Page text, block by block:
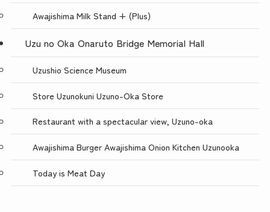
Awajishima Milk Stand + (Plus)
Uzu no Oka Onaruto Bridge Memorial Hall
Uzushio Science Museum
Store Uzunokuni Uzuno-Oka Store
Restaurant with a spectacular view, Uzuno-oka
Awajishima Burger Awajishima Onion Kitchen Uzunooka
Today is Meat Day